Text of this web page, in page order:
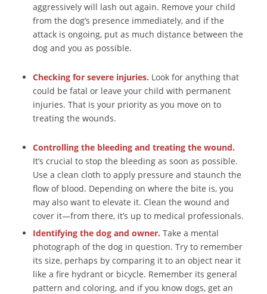
aggressively will lash out again. Remove your child
from the dog’s presence immediately, and if the
attack is ongoing, put as much distance between the
dog and you as possible.
Checking for severe injuries. Look for anything that
could be fatal or leave your child with permanent
injuries. That is your priority as you move on to
treating the wounds.
Controlling the bleeding and treating the wound.
It’s crucial to stop the bleeding as soon as possible.
Use a clean cloth to apply pressure and staunch the
flow of blood. Depending on where the bite is, you
may also want to elevate it. Clean the wound and
cover it—from there, it’s up to medical professionals.
Identifying the dog and owner. Take a mental
photograph of the dog in question. Try to remember
its size, perhaps by comparing it to an object near it
like a fire hydrant or bicycle. Remember its general
pattern and coloring, and if you know dogs, get an